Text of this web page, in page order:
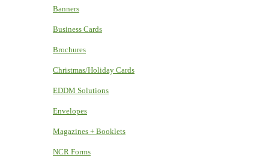
Banners
Business Cards
Brochures
Christmas/Holiday Cards
EDDM Solutions
Envelopes
Magazines + Booklets
NCR Forms